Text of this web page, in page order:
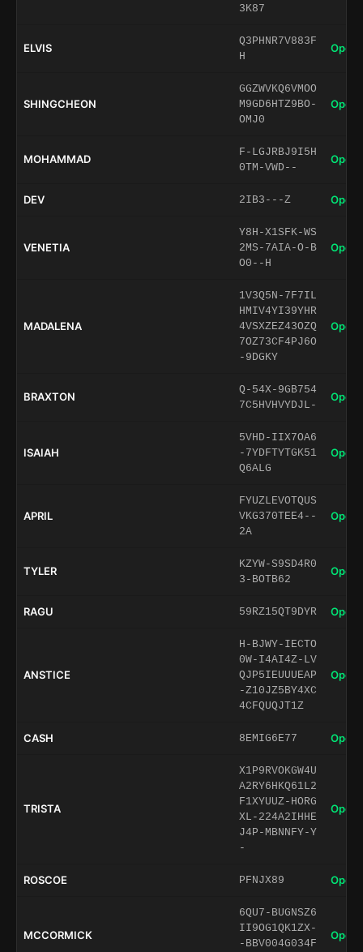
3K87
ELVIS
Q3PHNR7V883F
H
Open
SHINGCHEON
GGZWVKQ6VMOO
M9GD6HTZ9BO-
OMJ0
Open
MOHAMMAD
F-LGJRBJ9I5H
0TM-VWD--
Open
DEV 2IB3---Z Open
VENETIA
Y8H-X1SFK-WS
2MS-7AIA-O-B
O0--H
Open
MADALENA
1V3Q5N-7F7IL
HMIV4YI39YHR
4VSXZEZ43OZQ
7OZ73CF4PJ6O
-9DGKY
Open
BRAXTON
Q-54X-9GB754
7C5HVHVYDJL-
Open
ISAIAH
5VHD-IIX7OA6
-7YDFTYTGK51
Q6ALG
Open
APRIL
FYUZLEVOTQUS
VKG370TEE4--
2A
Open
TYLER
KZYW-S9SD4R0
3-BOTB62
Open
RAGU 59RZ15QT9DYR Open
ANSTICE
H-BJWY-IECTO
0W-I4AI4Z-LV
QJP5IEUUUEAP
-Z10JZ5BY4XC
4CFQUQJT1Z
Open
CASH 8EMIG6E77 Open
TRISTA
X1P9RVOKGW4U
A2RY6HKQ61L2
F1XYUUZ-HORG
XL-224A2IHHE
J4P-MBNNFY-Y
-
Open
ROSCOE PFNJX89 Open
MCCORMICK
6QU7-BUGNSZ6
II9OG1QK1ZX-
-BBV004G034F
Open